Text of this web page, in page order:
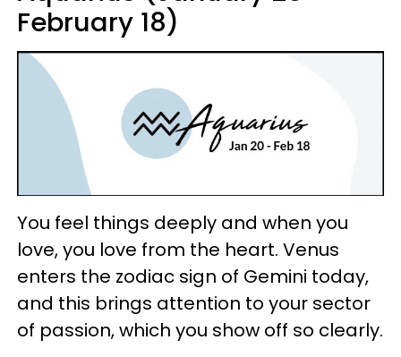
February 18)
You feel things deeply and when you
love, you love from the heart. Venus
enters the zodiac sign of Gemini today,
and this brings attention to your sector
of passion, which you show off so clearly.